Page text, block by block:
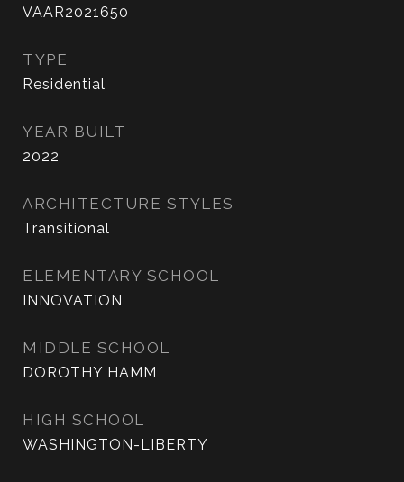
VAAR2021650
TYPE
Residential
YEAR BUILT
2022
ARCHITECTURE STYLES
Transitional
ELEMENTARY SCHOOL
INNOVATION
MIDDLE SCHOOL
DOROTHY HAMM
HIGH SCHOOL
WASHINGTON-LIBERTY